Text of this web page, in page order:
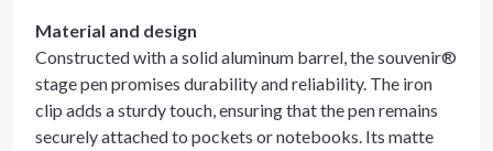
Material and design
Constructed with a solid aluminum barrel, the souvenir®
stage pen promises durability and reliability. The iron
clip adds a sturdy touch, ensuring that the pen remains
securely attached to pockets or notebooks. Its matte